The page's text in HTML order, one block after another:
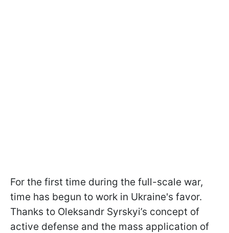
For the first time during the full-scale war,
time has begun to work in Ukraine's favor.
Thanks to Oleksandr Syrskyi’s concept of
active defense and the mass application of